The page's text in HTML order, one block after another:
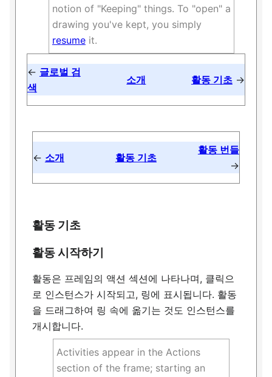
notion of "Keeping" things. To "open" a
drawing you've kept, you simply
resumeit.
← 글로벌 검
색
소개 활동 기초→
← 소개 활동 기초
활동 번들
→
활동 기초
활동 시작하기
활동은 프레임의 액션 섹션에 나타나며, 클릭으
로 인스턴스가 시작되고, 링에 표시됩니다. 활동
을 드래그하여 링 속에 옮기는 것도 인스턴스를
개시합니다.
Activities appear in the Actions
section of the frame; starting an